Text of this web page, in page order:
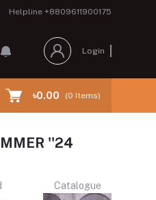
Helpline +8809611900175
Login
৳0.00 (0 Items)
''24
Catalogue